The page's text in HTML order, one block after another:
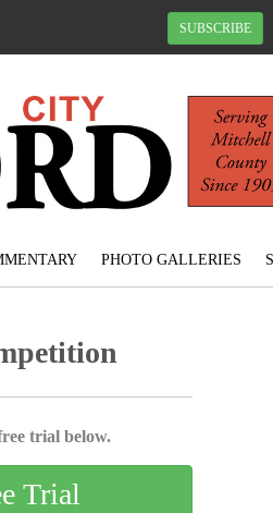
SUBSCRIBE
PHOTO GALLERIES
trial below.
Trial